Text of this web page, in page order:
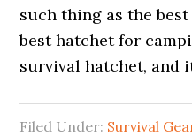
such thing as the
best hatchet for
survival hatchet, and
Filed Under: Survival